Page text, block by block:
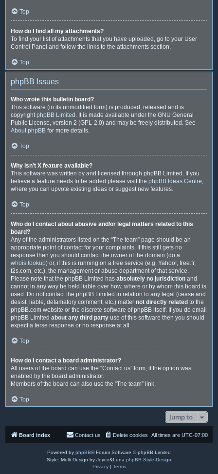
Top
How do I find all my attachments?
To find your list of attachments that you have uploaded, go to your User
Control Panel and follow the links to the attachments section.
Top
phpBB Issues
Who wrote this bulletin board?
This software (in its unmodified form) is produced, released and is
copyrightphpBB Limited. It is made available under the GNU General
Public License, version 2 (GPL-2.0) and may be freely distributed. See
About phpBB for more details.
Top
Why isn’t X feature available?
This software was written by and licensed through phpBB Limited. If you
believe a feature needs to be added please visit the phpBB Ideas Centre,
where you can upvote existing ideas or suggest new features.
Top
Who do I contact about abusive and/or legal matters related to this
board?
Any of the administrators listed on the “The team” page should be an
appropriate point of contact for your complaints. If this still gets no
response then you should contact the owner of the domain (do a
whois lookup) or, if this is running on a free service (e.g. Yahoo!, free.fr,
f2s.com, etc.), the management or abuse department of that service.
Please note that the phpBB Limited has absolutely no jurisdiction and
cannot in any way be held liable over how, where or by whom this board is
used. Do not contact the phpBB Limited in relation to any legal (cease and
desist, liable, defamatory comment, etc.) matter not directly related to the
phpBB.com website or the discrete software of phpBB itself. If you do email
phpBB Limited about any third party use of this software then you should
expect a terse response or no response at all.
Top
How do I contact a board administrator?
All users of the board can use the “Contact us” form, if the option was
enabled by the board administrator.
Members of the board can also use the “The team” link.
Top
Jump to
Board index All times are UTC-07:00
Delete cookies
Contact us
Powered by phpBB® Forum Software © phpBB Limited
Style: Multi Design by Joyce&Luna phpBB-Style-Design
Privacy| Terms